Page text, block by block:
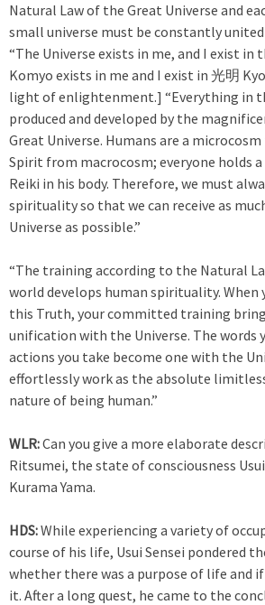
Natural Law of the Great Universe and
small universe must be constantly united
“The Universe exists in me, and I exist in
Komyo exists in me and I exist in 光明
light of enlightenment.] “Everything in
produced and developed by the
Great Universe. Humans are a
Spirit from macrocosm; everyone holds
Reiki in his body. Therefore, we must
spirituality so that we can receive as
Universe as possible.”
“The training according to the Natural
world develops human spirituality. When
this Truth, your committed training
unification with the Universe. The words
actions you take become one with the
effortlessly work as the absolute
nature of being human.”
WLR:Can you give a more elaborate
Ritsumei, the state of consciousness
Kurama Yama.
HDS:While experiencing a variety of
course of his life, Usui Sensei pondered
whether there was a purpose of life and
it. After a long quest, he came to the